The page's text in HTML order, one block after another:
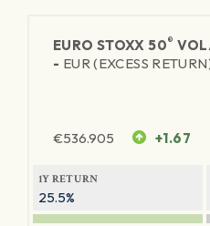
EURO STOXX 50®
- EUR (EXCESS
€536.905 +1.67
1Y RETURN
25.5%